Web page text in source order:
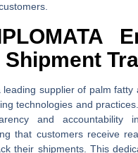
Shipment
leading supplier of palm fatty
technologies and
and accountability
that customers receive
their shipments. This